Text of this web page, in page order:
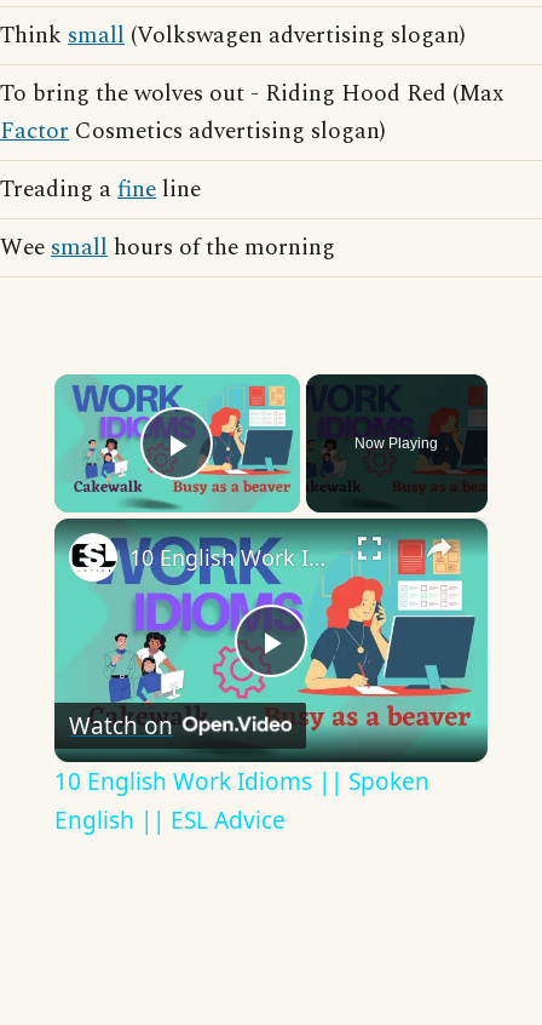
Think small (Volkswagen advertising slogan)
To bring the wolves out - Riding Hood Red (Max
Factor Cosmetics advertising slogan)
Treading afine line
Weesmall hours of the morning
×
Play Video
Now Playing
×
Play
Video
10 English Work Idioms || Spoken English || ESL Advice
Watch on
10 English Work Idioms || Spoken
English || ESL Advice